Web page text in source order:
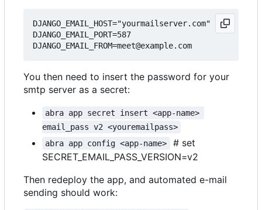
DJANGO_EMAIL_HOST="yourmailserver.com"
DJANGO_EMAIL_PORT=587
You then need to insert the password for your
smtp server as a secret:
abra app secret insert <app-name>
email_pass v2 <youremailpass>
abra app config <app-name>
# set
SECRET_EMAIL_PASS_VERSION=v2
Then redeploy the app, and automated e-mail
sending should work: